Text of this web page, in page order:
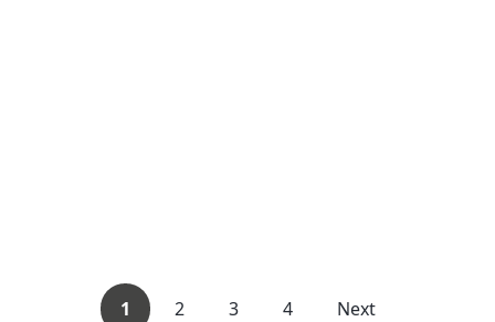
1 2 3 4 Next